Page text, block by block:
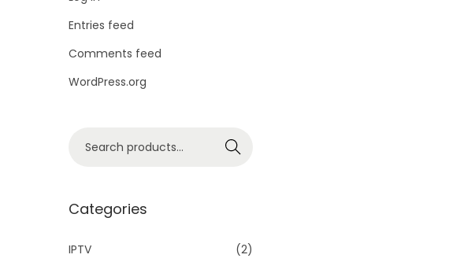
Entries feed
Comments feed
WordPress.org
Search
Categories
IPTV
(2)